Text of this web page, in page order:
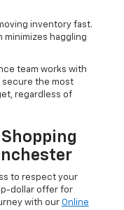
inventory fast.
haggling
team works with
secure the most
regardless of
to respect your
dollar offer for
with our Online